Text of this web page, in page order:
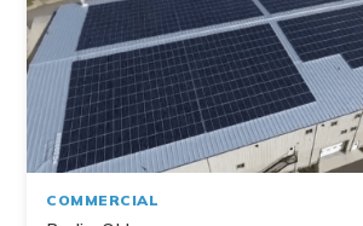
COMMERCIAL